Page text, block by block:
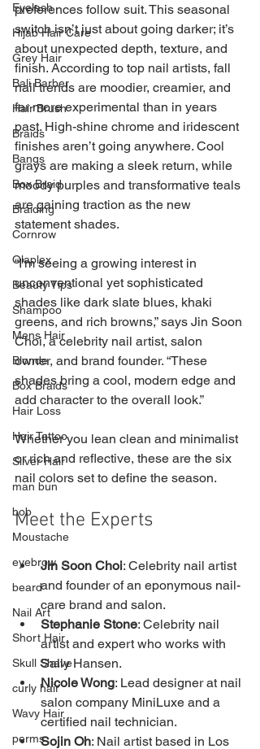
Eyelash
Hijab Hair Care
Grey Hair
Bali Barber
Hair Brush
Braids
Bangs
Box Braid
Braiding
Cornrow
Olaplex
Beauty Tips
Shampoo
Mens Hair
Blonde
Box Braids
Hair Loss
Hair Tattoo
Silver Hair
man bun
bob
Moustache
eyebrow
beard
Nail Art
Short Hair
Skull Shave
curly hair
Wavy Hair
perms
preferences follow suit. This seasonal
switch isn’t just about going darker; it’s
about unexpected depth, texture, and
finish. According to top nail artists, fall
nail trends are moodier, creamier, and
far more experimental than in years
past. High-shine chrome and iridescent
finishes aren’t going anywhere. Cool
grays are making a sleek return, while
moody purples and transformative teals
are gaining traction as the new
statement shades.
“I'm seeing a growing interest in
unconventional yet sophisticated
shades like dark slate blues, khaki
greens, and rich browns,” says Jin Soon
Choi, a celebrity nail artist, salon
owner, and brand founder. “These
shades bring a cool, modern edge and
add character to the overall look.”
Whether you lean clean and minimalist
or rich and reflective, these are the six
nail colors set to define the season.
Meet the Experts
Jin Soon Choi: Celebrity nail artist
and founder of an eponymous nail-
care brand and salon.
Stephanie Stone: Celebrity nail
artist and expert who works with
Sally Hansen.
Nicole Wong: Lead designer at nail
salon company MiniLuxe and a
certified nail technician.
Sojin Oh: Nail artist based in Los